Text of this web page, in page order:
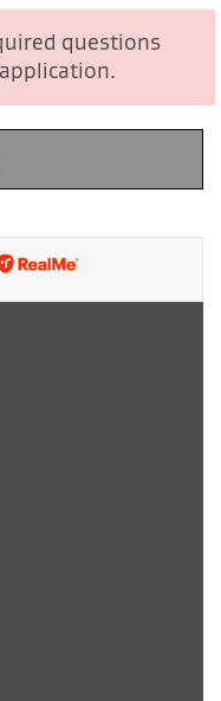
questions